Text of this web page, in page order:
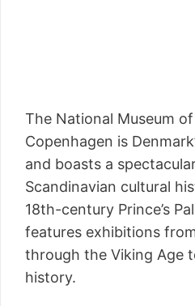
The National Museum
Copenhagen is
and boasts a
Scandinavian cultural
18th-century Prince’s
features exhibitions
through the Viking Age
history.